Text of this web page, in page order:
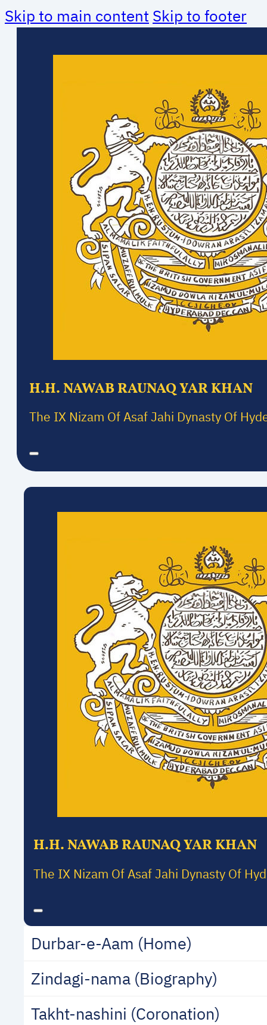
Skip to main content Skip to footer
H.H. NAWAB RAUNAQ YAR KHAN
The IX Nizam Of Asaf Jahi Dynasty Of
H.H. NAWAB RAUNAQ YAR KHAN
The IX Nizam Of Asaf Jahi Dynasty Of
Durbar-e-Aam (Home)
Zindagi-nama (Biography)
Takht-nashini (Coronation)